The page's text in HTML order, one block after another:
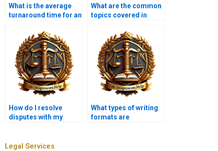
What is the average
turnaround time for an
assignment?
What are the common
topics covered in
assignments?
How do I resolve
disputes with my
What types of writing
formats are
Legal Services